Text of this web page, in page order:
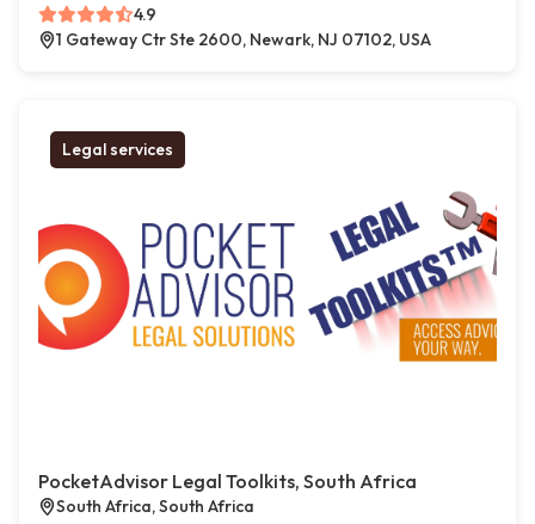
4.9
1 Gateway Ctr Ste 2600, Newark, NJ 07102, USA
Legal services
PocketAdvisor Legal Toolkits, South Africa
South Africa, South Africa